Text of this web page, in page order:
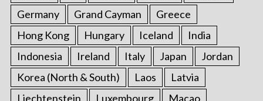
Germany
Grand Cayman
Greece
Hong Kong
Hungary Iceland
India
Indonesia
Ireland Italy Japan
Jordan
Korea (North & South)
Laos
Latvia
Liechtenstein
Luxembourg
Macao